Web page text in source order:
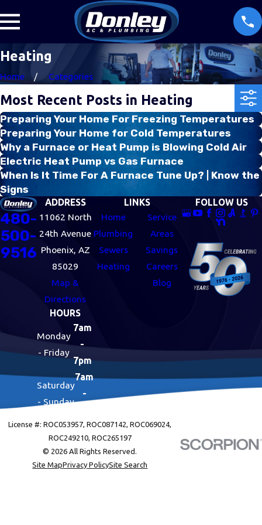
Heating
Home Categories
Most Recent Posts in Heating
Preparing Your Home For Freezing Temperatures
Preparing Your Home for Cold Temperatures
Why a Furnace or Heat Pump is Blowing Cold Air
Electric Heat Pump vs Gas Furnace
When Is It Time For A Furnace Tune Up? | Know the
Signs
480-
500-
9516
ADDRESS
11062 North
24th Avenue
Phoenix, AZ
85029
Map &
Directions
HOURS
Monday
- Friday
7am
-
7pm
Saturday
- Sunday
7am
-
LINKS
Home
Plumbing
Sewers
Heating
Service
Areas
Savings
Careers
Blog
FOLLOW US
License #: ROC053957, ROC087142, ROC069024,
ROC249210, ROC265197
© 2026 All Rights Reserved.
Site MapPrivacy PolicySite Search